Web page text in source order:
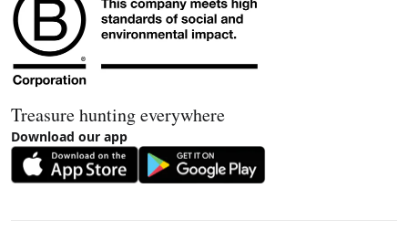
Treasure hunting everywhere
Download our app